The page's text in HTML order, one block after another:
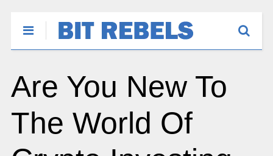
Are You New To
The World Of